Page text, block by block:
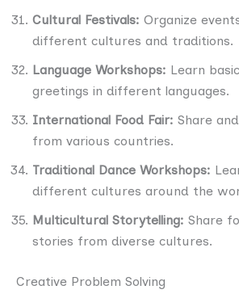
Cultural Festivals: Organize
different cultures and traditions.
Language Workshops: Learn
greetings in different languages.
International Food Fair: Share
from various countries.
Traditional Dance Workshops:
different cultures around the
Multicultural Storytelling: Share
stories from diverse cultures.
Creative Problem Solving